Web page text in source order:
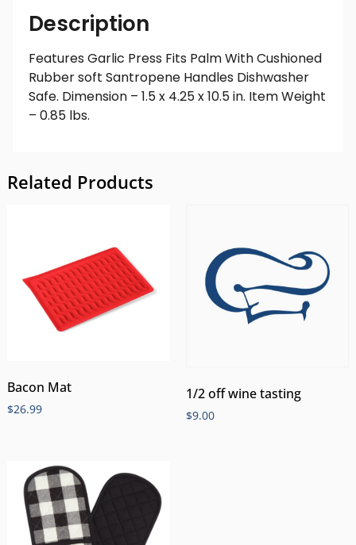
Description
Features Garlic Press Fits Palm With Cushioned
Rubber soft Santropene Handles Dishwasher
Safe. Dimension – 1.5 x 4.25 x 10.5 in. Item Weight
– 0.85 lbs.
Related Products
Bacon Mat
$26.99
1/2 off wine tasting
$9.00